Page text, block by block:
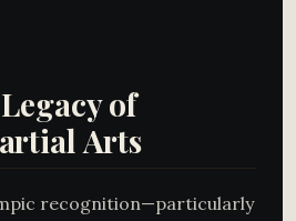
of
Arts
recognition—particularly